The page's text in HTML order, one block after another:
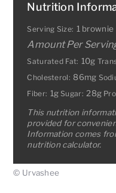
Nutrition
Serving Size: 1 brownie
Amount Per
Saturated Fat: 10g
Cholesterol: 86mg
Fiber: 1g Sugar: 28g
This nutrition
provided for
Information comes
nutrition calculator.
© Urvashee